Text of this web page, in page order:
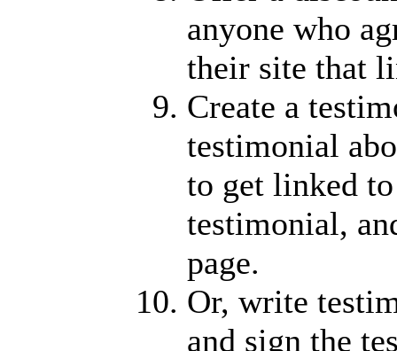
anyone who
their site that
Create a
testimonial
to get linked
testimonial,
page.
Or, write
and sign the